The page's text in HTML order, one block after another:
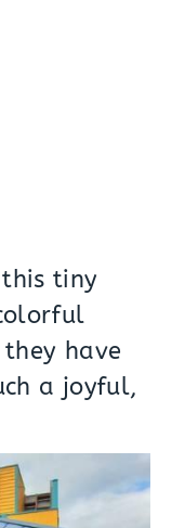
tiny
have
a joyful,